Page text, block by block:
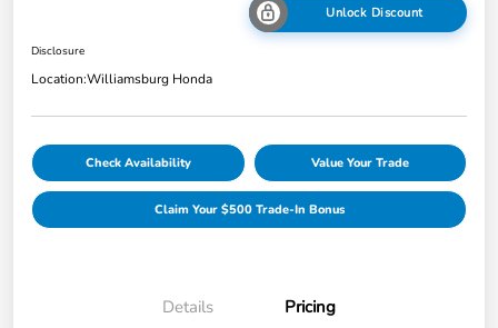
Unlock Discount
Disclosure
Location:Williamsburg Honda
Check Availability Value Your Trade
Claim Your $500 Trade-In Bonus
Details Pricing